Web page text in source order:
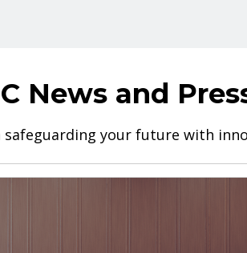
News and
your future with